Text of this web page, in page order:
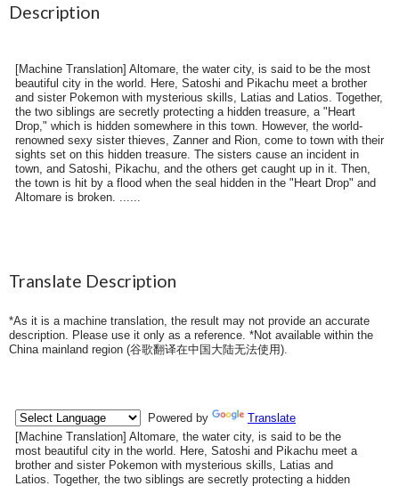
Description
[Machine Translation] Altomare, the water city, is said to be the most
beautiful city in the world. Here, Satoshi and Pikachu meet a brother
and sister Pokemon with mysterious skills, Latias and Latios. Together,
the two siblings are secretly protecting a hidden treasure, a "Heart
Drop," which is hidden somewhere in this town. However, the world-
renowned sexy sister thieves, Zanner and Rion, come to town with their
sights set on this hidden treasure. The sisters cause an incident in
town, and Satoshi, Pikachu, and the others get caught up in it. Then,
the town is hit by a flood when the seal hidden in the "Heart Drop" and
Altomare is broken. ......
Translate Description
*As it is a machine translation, the result may not provide an accurate
description. Please use it only as a reference. *Not available within the
China mainland region (谷歌翻译在中国大陆无法使用).